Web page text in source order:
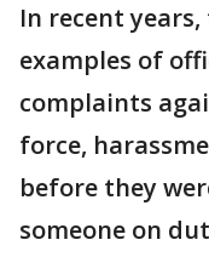
In recent
examples of
complaints
force,
before they
someone on